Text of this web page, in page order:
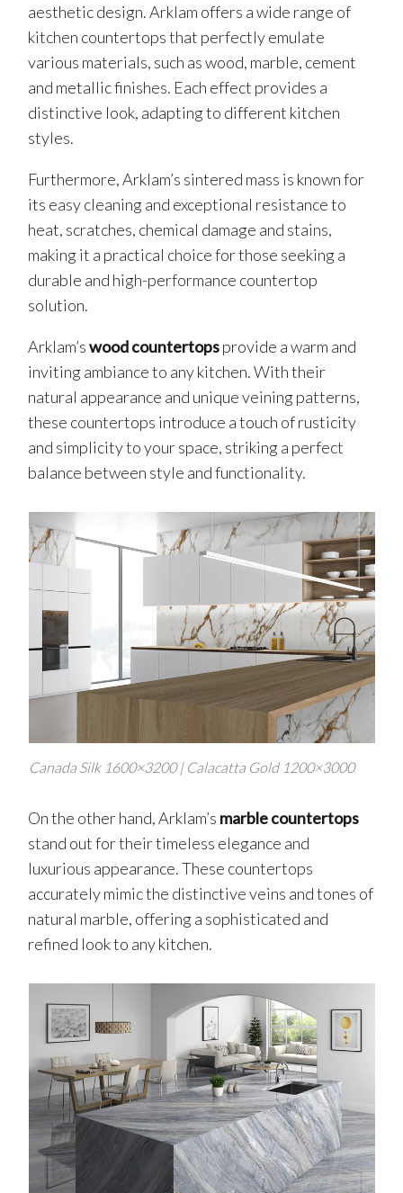
aesthetic design. Arklam offers a wide range of
kitchen countertops that perfectly emulate
various materials, such as wood, marble, cement
and metallic finishes. Each effect provides a
distinctive look, adapting to different kitchen
styles.
Furthermore, Arklam’s sintered mass is known for
its easy cleaning and exceptional resistance to
heat, scratches, chemical damage and stains,
making it a practical choice for those seeking a
durable and high-performance countertop
solution.
Arklam’swood countertopsprovide a warm and
inviting ambiance to any kitchen. With their
natural appearance and unique veining patterns,
these countertops introduce a touch of rusticity
and simplicity to your space, striking a perfect
balance between style and functionality.
Canada Silk 1600×3200 | Calacatta Gold 1200×3000
On the other hand, Arklam’s marble countertops
stand out for their timeless elegance and
luxurious appearance. These countertops
accurately mimic the distinctive veins and tones of
natural marble, offering a sophisticated and
refined look to any kitchen.